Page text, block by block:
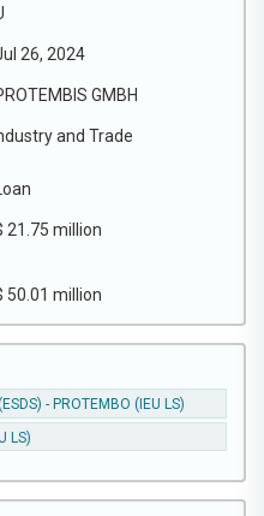
26, 2024
GMBH
and Trade
Loan
21.75 million
50.01 million
- PROTEMBO (IEU LS)
LS)